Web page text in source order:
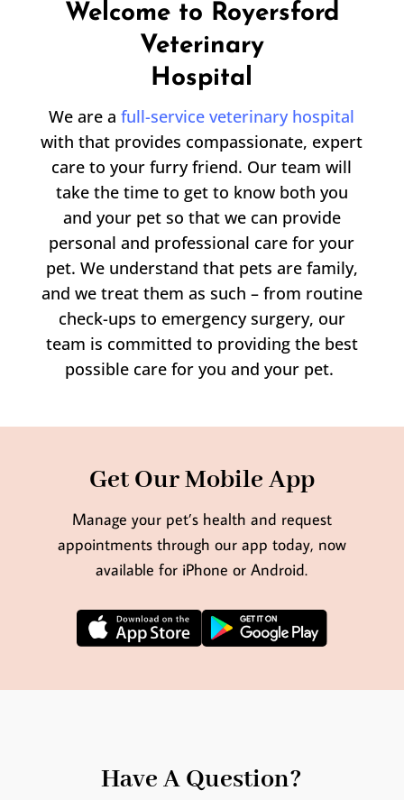
Welcome to Royersford
Veterinary
Hospital
We are afull-service veterinary hospital
with that provides compassionate, expert
care to your furry friend. Our team will
take the time to get to know both you
and your pet so that we can provide
personal and professional care for your
pet. We understand that pets are family,
and we treat them as such – from routine
check-ups to emergency surgery, our
team is committed to providing the best
possible care for you and your pet.
Get Our Mobile App
Manage your pet’s health and request
appointments through our app today, now
available for iPhone or Android.
Have A Question?